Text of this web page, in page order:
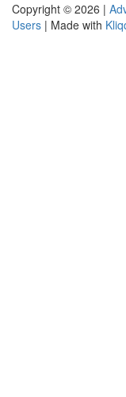
Copyright © 2026 |
Users | Made with